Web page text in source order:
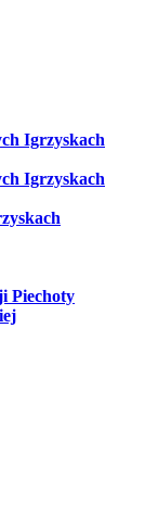
Igrzyskach
Igrzyskach
Piechoty